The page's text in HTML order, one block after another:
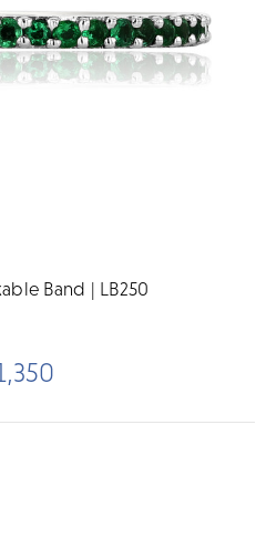
Band | LB250